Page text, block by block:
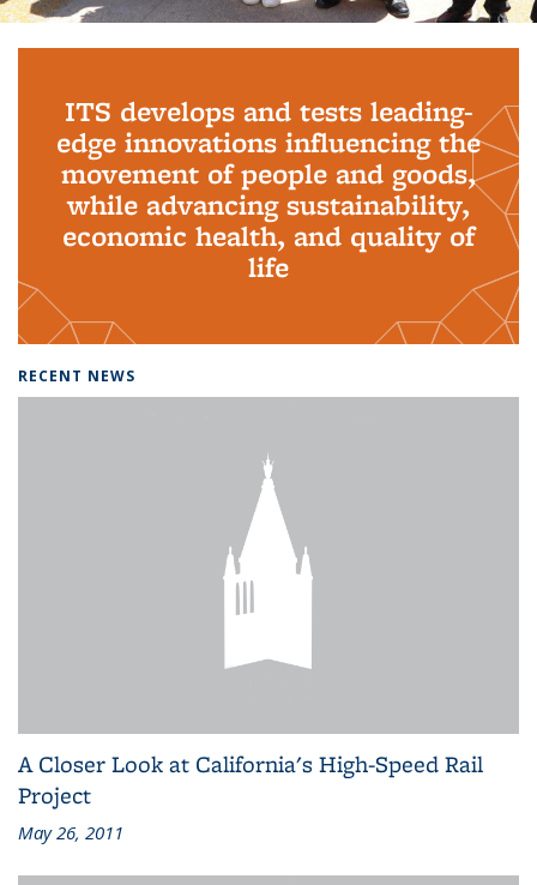
ITS develops and tests leading-
edge innovations influencing the
movement of people and goods,
while advancing sustainability,
economic health, and quality of
life
RECENT NEWS
A Closer Look at California's High-Speed Rail
Project
May 26, 2011